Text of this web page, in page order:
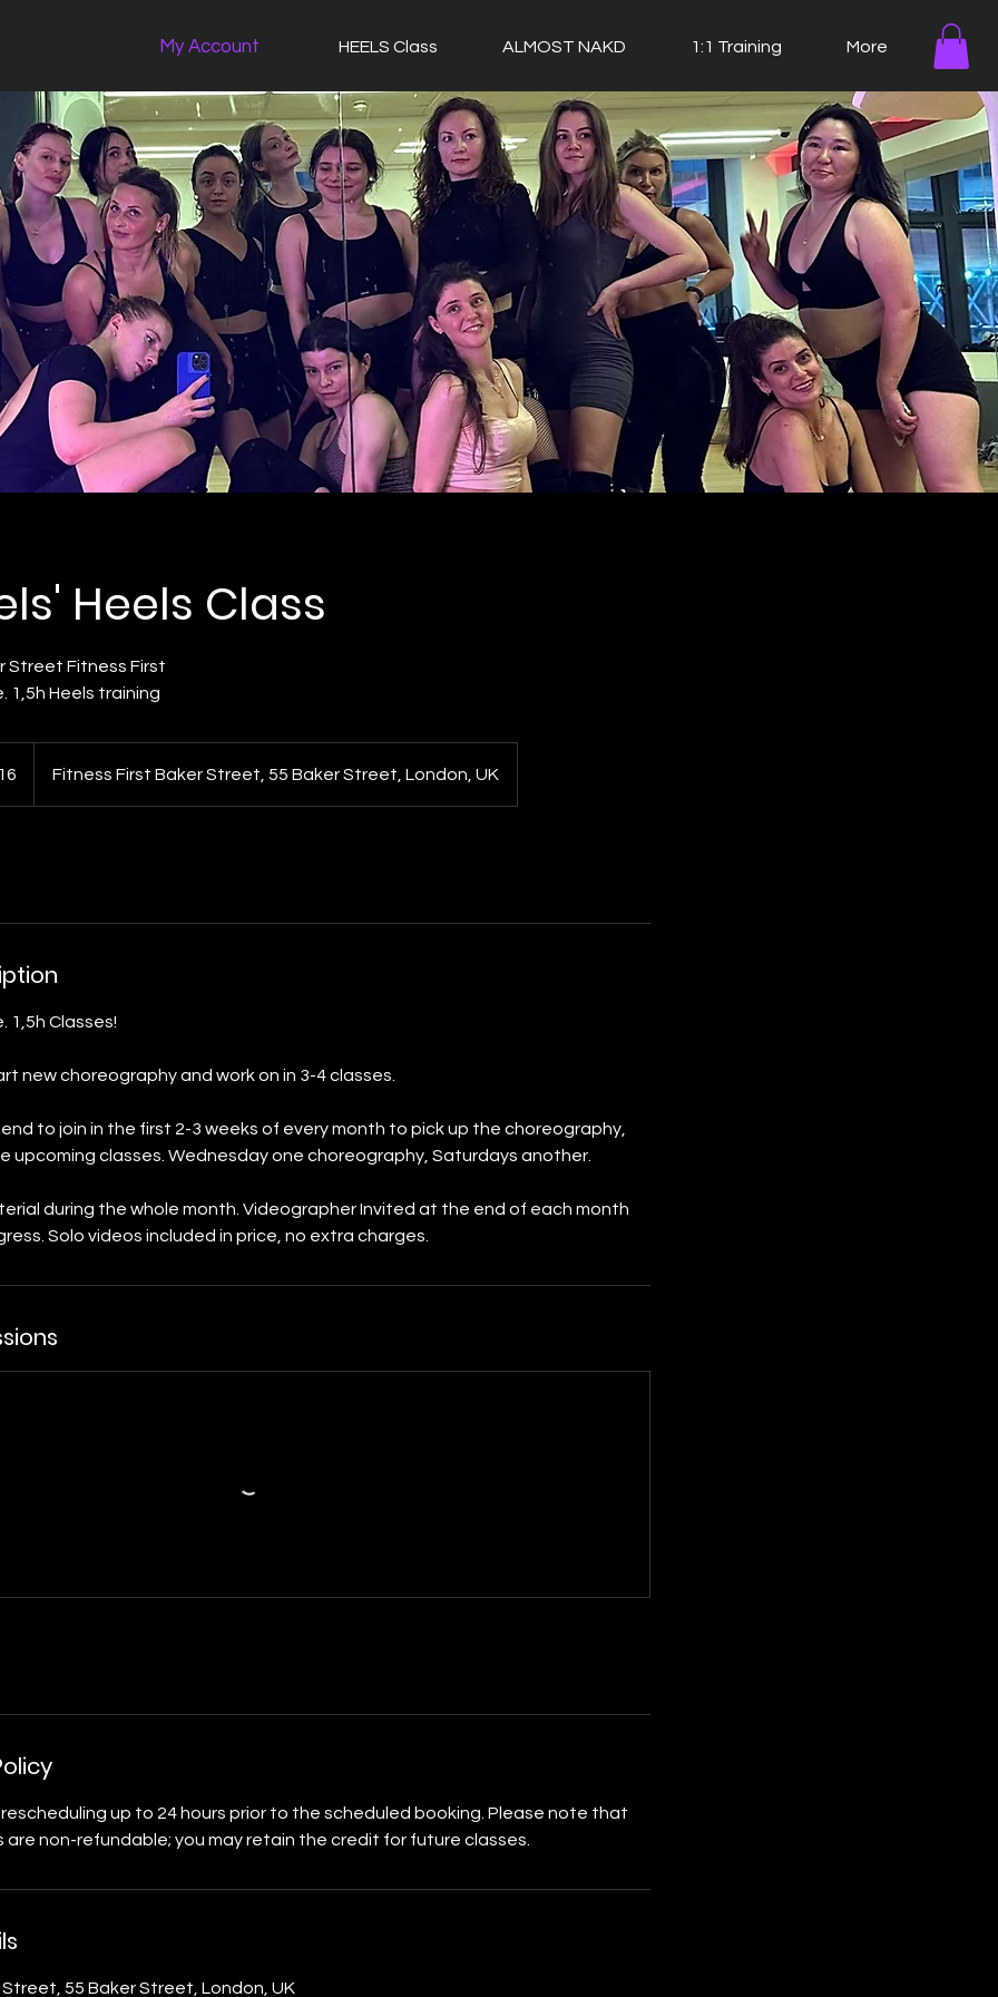
My Account HEELS Class ALMOST NAKD 1:1 Training More
Heels Class
Street Fitness First
1,5h Heels training
Fitness First Baker Street, 55 Baker Street, London, UK
1,5h Classes!
new choreography and work on in 3-4 classes.
to join in the first 2-3 weeks of every month to pick up the choreography,
upcoming classes. Wednesday one choreography, Saturdays another.
during the whole month. Videographer Invited at the end of each month
Solo videos included in price, no extra charges.
up to 24 hours prior to the scheduled booking. Please note that
non-refundable; you may retain the credit for future classes.
55 Baker Street, London, UK